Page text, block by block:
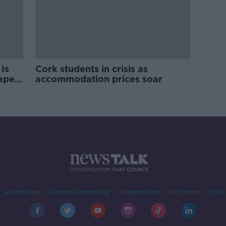
Cork students in crisis as
accommodation prices soar
Advertising Alcohol Advertising Competitions Site Terms